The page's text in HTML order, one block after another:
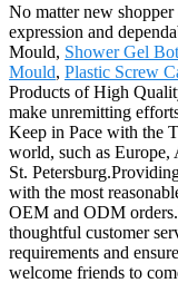
No matter new
expression and
Mould, Shower Gel
Mould, Plastic Screw
Products of High
make unremitting
Keep in Pace with the
world, such as
St.
with the most
OEM and ODM
thoughtful customer
requirements and
welcome friends to